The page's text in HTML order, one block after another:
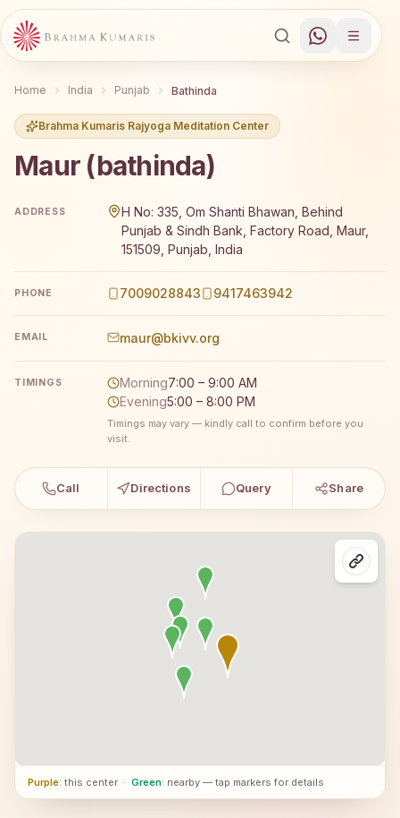
Home India Punjab Bathinda
Brahma Kumaris Rajyoga Meditation Center
Maur (bathinda)
ADDRESS
H No: 335, Om Shanti Bhawan, Behind
Punjab & Sindh Bank, Factory Road, Maur,
151509, Punjab, India
PHONE 7009028843 9417463942
EMAIL maur@bkivv.org
TIMINGS Morning7:00 – 9:00 AM
Evening5:00 – 8:00 PM
Timings may vary — kindly call to confirm before you
visit.
Call Directions Query Share
Purple: this center · Green: nearby — tap markers for details